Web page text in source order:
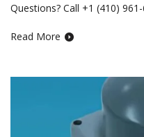
Questions? Call +1 (410)
Read More